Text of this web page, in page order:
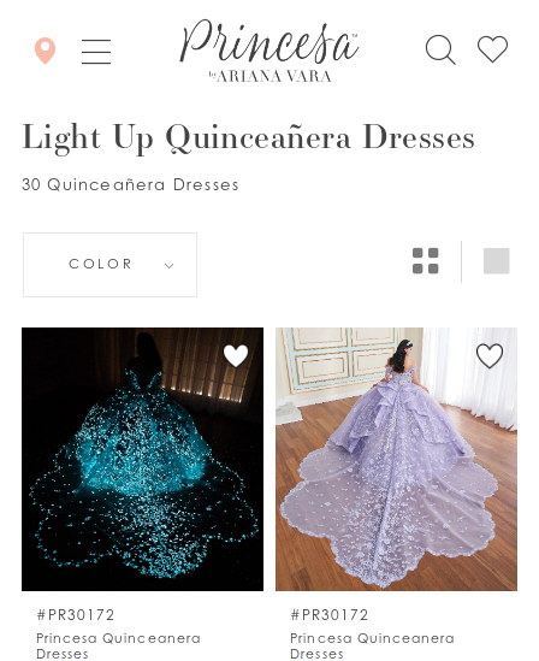
WISHLIST
Light Up Quinceañera Dresses
30 Quinceañera Dresses
COLOR
#PR30172
Princesa Quinceanera
Dresses
#PR30172
Princesa Quinceanera
Dresses